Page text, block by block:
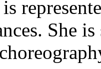
She